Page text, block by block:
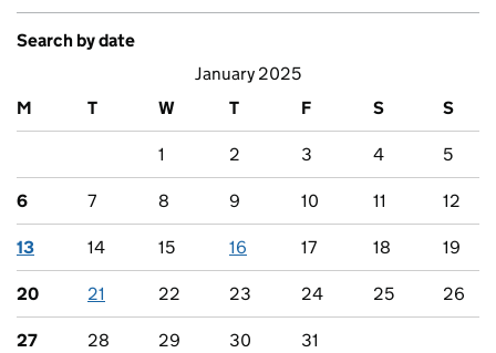
Search by date
January 2025
M
T W T F S S
1 2 3 4 5
6 7 8 9 10 11 12
13 14 15 16 17 18 19
20 21 22 23 24 25 26
27 28 29 30 31